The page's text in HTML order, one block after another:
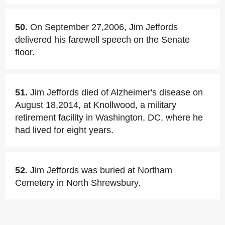
50. On September 27,2006, Jim Jeffords
delivered his farewell speech on the Senate
floor.
51. Jim Jeffords died of Alzheimer's disease on
August 18,2014, at Knollwood, a military
retirement facility in Washington, DC, where he
had lived for eight years.
52. Jim Jeffords was buried at Northam
Cemetery in North Shrewsbury.